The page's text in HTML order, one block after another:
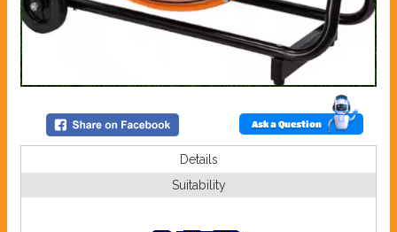
Ask a Question
Details
Suitability